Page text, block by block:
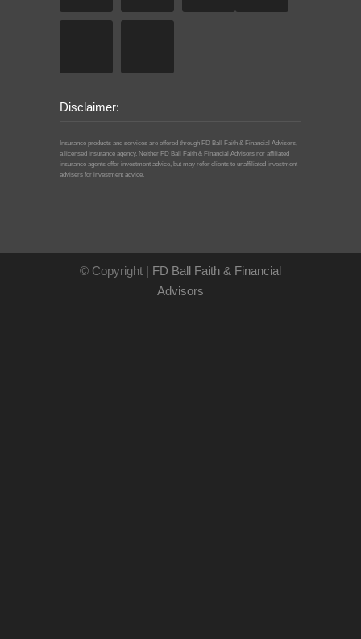
Disclaimer:
Insurance products and services are offered through FD Ball Faith & Financial Advisors,
a licensed insurance agency. Neither FD Ball Faith & Financial Advisors nor affiliated
insurance agents offer investment advice, but may refer clients to unaffiliated investment
advisers for investment advice.
© Copyright | FD Ball Faith & Financial
Advisors